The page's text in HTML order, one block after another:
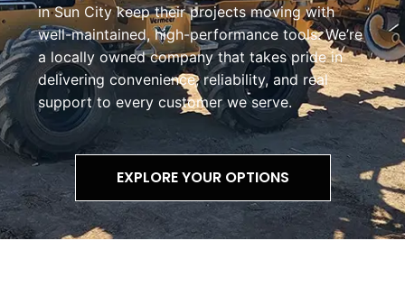
in Sun City keep their projects moving with
well-maintained, high-performance tools. We’re
a locally owned company that takes pride in
delivering convenience, reliability, and real
support to every customer we serve.
EXPLORE YOUR OPTIONS